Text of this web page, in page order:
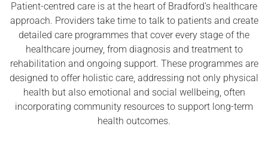
Patient-centred care is at the heart of Bradford’s healthcare
approach. Providers take time to talk to patients and create
detailed care programmes that cover every stage of the
healthcare journey, from diagnosis and treatment to
rehabilitation and ongoing support. These programmes are
designed to offer holistic care, addressing not only physical
health but also emotional and social wellbeing, often
incorporating community resources to support long-term
health outcomes.